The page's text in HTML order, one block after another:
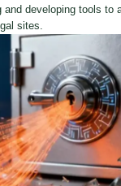
and developing tools to
sites.